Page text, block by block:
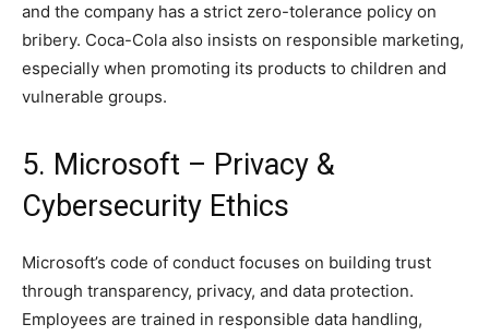
and the company has a strict zero-tolerance policy on
bribery. Coca-Cola also insists on responsible marketing,
especially when promoting its products to children and
vulnerable groups.
5. Microsoft – Privacy &
Cybersecurity Ethics
Microsoft’s code of conduct focuses on building trust
through transparency, privacy, and data protection.
Employees are trained in responsible data handling,